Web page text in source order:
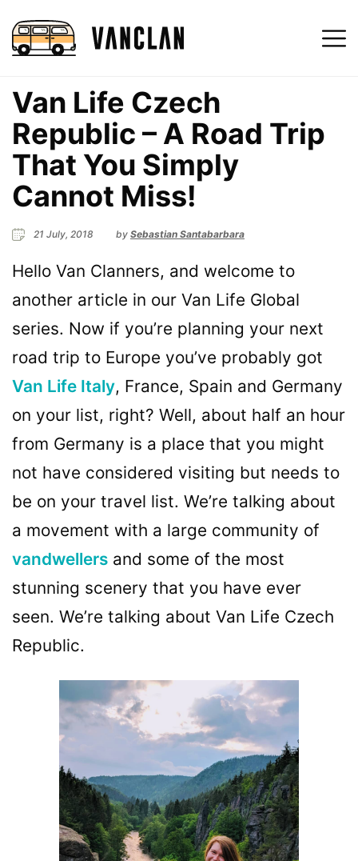
Van Life Czech
Republic – A Road Trip
That You Simply
Cannot Miss!
21 July, 2018 by Sebastian Santabarbara
Hello Van Clanners, and welcome to
another article in our Van Life Global
series. Now if you’re planning your next
road trip to Europe you’ve probably got
Van Life Italy, France, Spain and Germany
on your list, right? Well, about half an hour
from Germany is a place that you might
not have considered visiting but needs to
be on your travel list. We’re talking about
a movement with a large community of
vandwellers and some of the most
stunning scenery that you have ever
seen. We’re talking about Van Life Czech
Republic.